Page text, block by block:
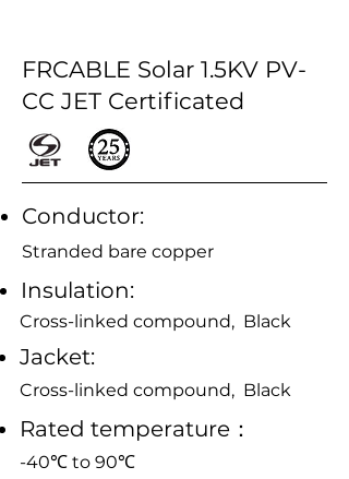
FRCABLE Solar 1.5KV PV-
CC JET Certificated
Conductor:
Stranded bare copper
Insulation:
Cross-linked compound, Black
Jacket:
Cross-linked compound, Black
Rated temperature：
-40℃ to 90℃